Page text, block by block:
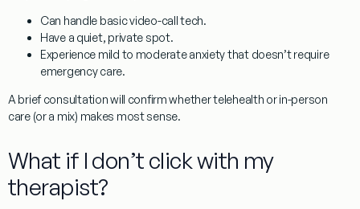
Can handle basic video-call tech.
Have a quiet, private spot.
Experience mild to moderate anxiety that doesn’t require
emergency care.
A brief consultation will confirm whether telehealth or in-person
care (or a mix) makes most sense.
What if I don’t click with my
therapist?